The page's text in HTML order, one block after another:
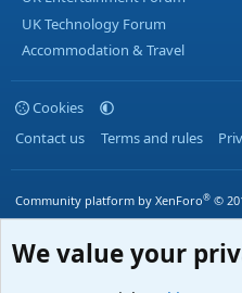
UK Technology Forum
Accommodation & Travel
Cookies
Contact us
Terms and rules
Community platform by XenForo® ©
We value your